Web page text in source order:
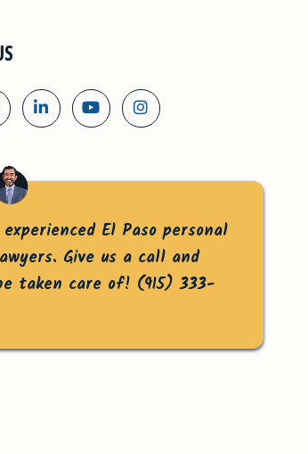
El Paso personal
Give us a call and
taken care of! (915) 333-